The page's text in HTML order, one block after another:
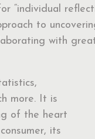
“individual
to
with
more. It is
of the heart
its